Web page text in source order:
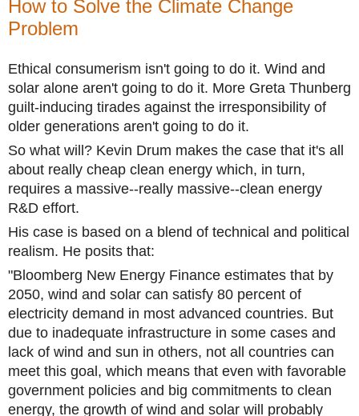
How to Solve the Climate Change
Problem
Ethical consumerism isn't going to do it. Wind and
solar alone aren't going to do it. More Greta Thunberg
guilt-inducing tirades against the irresponsibility of
older generations aren't going to do it.
So what will? Kevin Drum makes the case that it's all
about really cheap clean energy which, in turn,
requires a massive--really massive--clean energy
R&D effort.
His case is based on a blend of technical and political
realism. He posits that:
"Bloomberg New Energy Finance estimates that by
2050, wind and solar can satisfy 80 percent of
electricity demand in most advanced countries. But
due to inadequate infrastructure in some cases and
lack of wind and sun in others, not all countries can
meet this goal, which means that even with favorable
government policies and big commitments to clean
energy, the growth of wind and solar will probably